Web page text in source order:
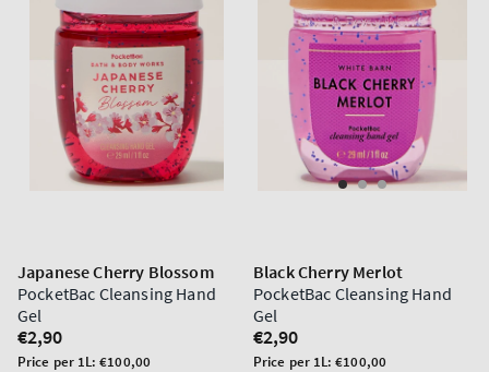
Japanese Cherry Blossom
PocketBac Cleansing Hand
Gel
Regular
price
€2,90
Unit
Price per 1L:€100,00
Black Cherry Merlot
PocketBac Cleansing Hand
Gel
Regular
price
€2,90
Unit
Price per 1L:€100,00